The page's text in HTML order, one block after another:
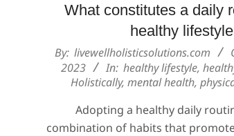
What constitutes a daily
healthy
2023-
By: livewellholisticsolutions.com
2023
In: healthy lifestyle,
Holistically,mental health,
Adopting a healthy daily
combination of habits that